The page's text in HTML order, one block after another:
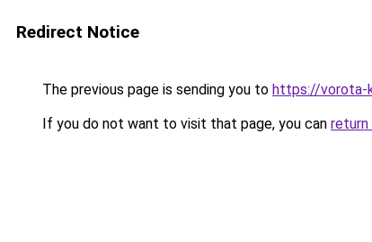
Redirect Notice
The previous page is sending you to https://vorota-
If you do not want to visit that page, you can return